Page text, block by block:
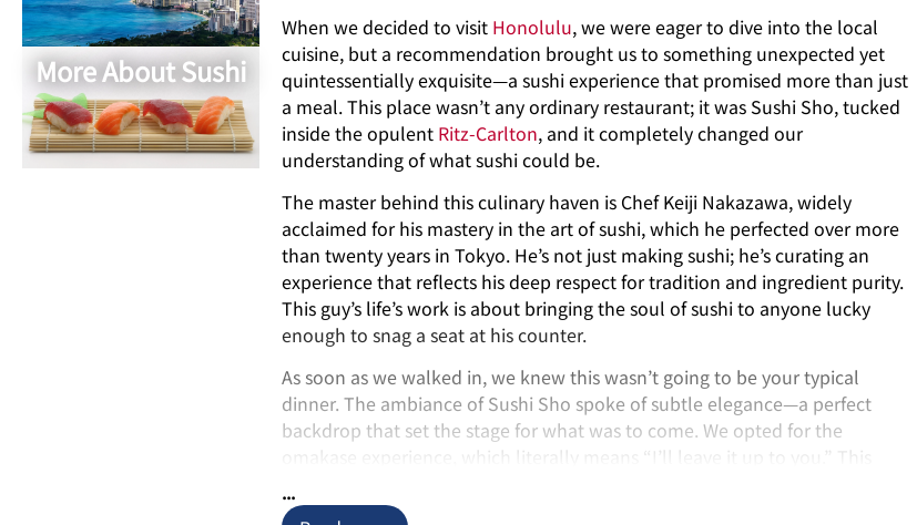
When we decided to visit Honolulu, we were eager to dive into the local
cuisine, but a recommendation brought us to something unexpected yet
quintessentially exquisite—a sushi experience that promised more than just
a meal. This place wasn’t any ordinary restaurant; it was Sushi Sho, tucked
inside the opulent Ritz-Carlton, and it completely changed our
understanding of what sushi could be.
The master behind this culinary haven is Chef Keiji Nakazawa, widely
acclaimed for his mastery in the art of sushi, which he perfected over more
than twenty years in Tokyo. He’s not just making sushi; he’s curating an
experience that reflects his deep respect for tradition and ingredient purity.
This guy’s life’s work is about bringing the soul of sushi to anyone lucky
enough to snag a seat at his counter.
As soon as we walked in, we knew this wasn’t going to be your typical
dinner. The ambiance of Sushi Sho spoke of subtle elegance—a perfect
backdrop that set the stage for what was to come. We opted for the
omakase experience, which literally means “I’ll leave it up to you.” This
echelons of sushi craftsmanship.
...
More About Sushi